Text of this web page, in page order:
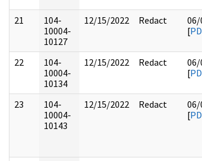
21
104-
10004-
10127
12/15/2022 Redact
06/
[
22
104-
10004-
10134
12/15/2022 Redact
06/
[
23
104-
10004-
10143
12/15/2022 Redact
06/
[